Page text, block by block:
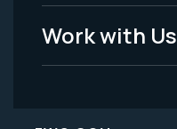
Work with Us